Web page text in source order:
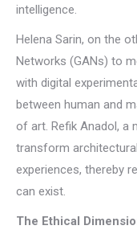
intelligence.
Helena Sarin, on the
Networks (GANs) to
with digital
between human and
of art. Refik Anadol, a
transform
experiences, thereby
can exist.
The Ethical